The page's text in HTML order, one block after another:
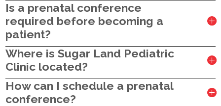
Is a prenatal conference
required before becoming a
patient?
Where is Sugar Land Pediatric
Clinic located?
How can I schedule a prenatal
conference?